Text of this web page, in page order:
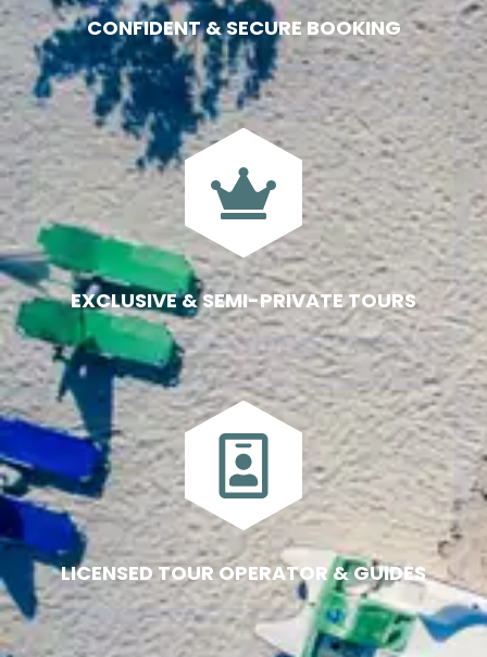
CONFIDENT & SECURE BOOKING
EXCLUSIVE & SEMI-PRIVATE TOURS
LICENSED TOUR OPERATOR & GUIDES